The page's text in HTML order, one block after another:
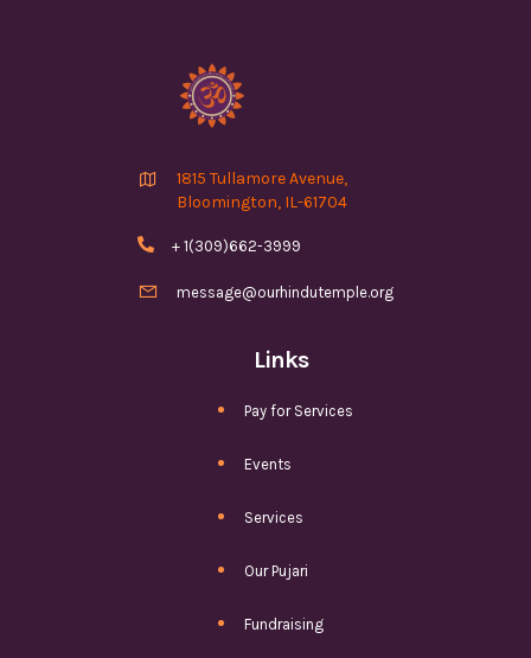
Links
Pay for Services
Events
Services
Our Pujari
Fundraising

1815 Tullamore Avenue,
Bloomington, IL-61704
 + 1(309)662-3999
 message@ourhindutemple.org